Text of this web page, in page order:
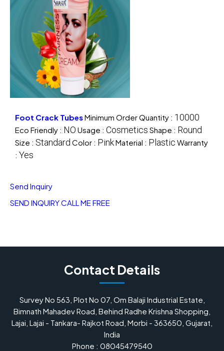
Foot Crack TubesMinimum Order Quantity : 10000
Eco Friendly : NO Usage : Cosmetics Shape : Round
Size : Standard Color : PinkMaterial : Plastic Warranty
: Yes
Send Inquiry
SEND INQUIRYCALL ME FREE
Contact Details
Survey No 563, Plot No 07, Om Balaji Industrial Estate,
Bimnath Mahadev Road, Behind Radhe Krishna Shopping,
Lajai, Lajai - Tankara- Rajkot Road, Morbi - 363650, Gujarat,
India
Phone : 08045479540